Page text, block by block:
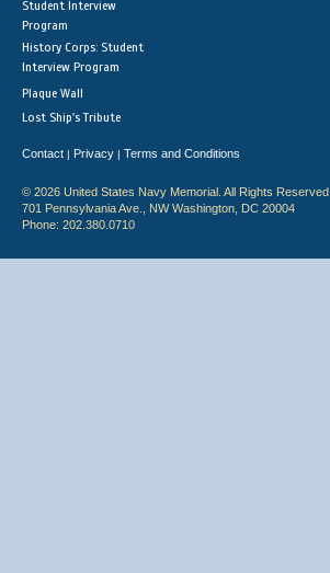
Student Interview
Program
History Corps: Student
Interview Program
Plaque Wall
Lost Ship's Tribute
Contact | Privacy | Terms and Conditions
© 2026 United States Navy Memorial. All Rights Reserved.
701 Pennsylvania Ave., NW Washington, DC 20004
Phone: 202.380.0710